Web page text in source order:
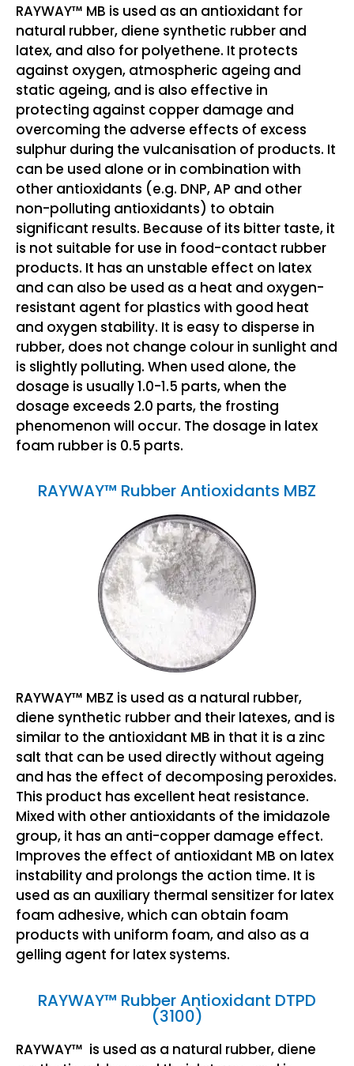
RAYWAY™ MB is used as an antioxidant for
natural rubber, diene synthetic rubber and
latex, and also for polyethene. It protects
against oxygen, atmospheric ageing and
static ageing, and is also effective in
protecting against copper damage and
overcoming the adverse effects of excess
sulphur during the vulcanisation of products. It
can be used alone or in combination with
other antioxidants (e.g. DNP, AP and other
non-polluting antioxidants) to obtain
significant results. Because of its bitter taste, it
is not suitable for use in food-contact rubber
products. It has an unstable effect on latex
and can also be used as a heat and oxygen-
resistant agent for plastics with good heat
and oxygen stability. It is easy to disperse in
rubber, does not change colour in sunlight and
is slightly polluting. When used alone, the
dosage is usually 1.0-1.5 parts, when the
dosage exceeds 2.0 parts, the frosting
phenomenon will occur. The dosage in latex
foam rubber is 0.5 parts.
RAYWAY™ Rubber Antioxidants MBZ
RAYWAY™ MBZ is used as a natural rubber,
diene synthetic rubber and their latexes, and is
similar to the antioxidant MB in that it is a zinc
salt that can be used directly without ageing
and has the effect of decomposing peroxides.
This product has excellent heat resistance.
Mixed with other antioxidants of the imidazole
group, it has an anti-copper damage effect.
Improves the effect of antioxidant MB on latex
instability and prolongs the action time. It is
used as an auxiliary thermal sensitizer for latex
foam adhesive, which can obtain foam
products with uniform foam, and also as a
gelling agent for latex systems.
RAYWAY™ Rubber Antioxidant DTPD
(3100)
RAYWAY™ is used as a natural rubber, diene